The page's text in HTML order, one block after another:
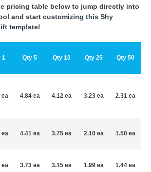
pricing table below to jump directly into
and start customizing this Shy
template!
1 Qty 5 Qty 10 Qty 25 Qty 50
ea 4.84 ea 4.12 ea 3.23 ea 2.31 ea
ea 4.41 ea 3.75 ea 2.10 ea 1.50 ea
ea 3.73 ea 3.15 ea 1.99 ea 1.44 ea